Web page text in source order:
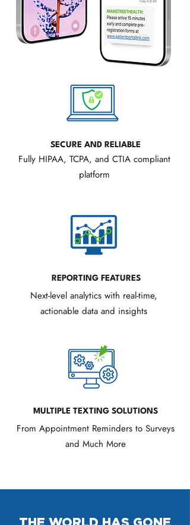
SECURE AND RELIABLE
Fully HIPAA, TCPA, and CTIA compliant
platform
REPORTING FEATURES
Next-level analytics with real-time,
actionable data and insights
MULTIPLE TEXTING SOLUTIONS
From Appointment Reminders to Surveys
and Much More
THE WORLD HAS GONE